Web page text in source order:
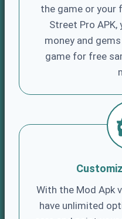
the game or your
Street Pro
money and
game for free
With the Mod Apk
have unlimited